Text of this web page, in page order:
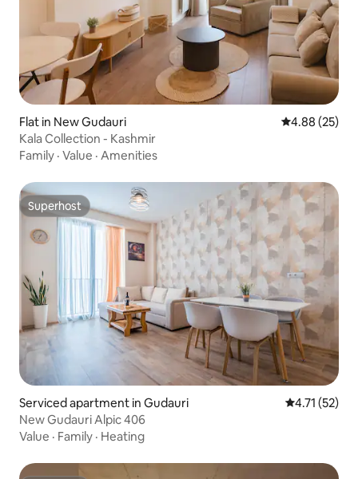
Flat in New Gudauri 4.88 out of 5
4.88 (25)
Kala Collection - Kashmir
Family · Value · Amenities
Superhost
Superhost
Serviced apartment in Gudauri 4.71 out of 5
4.71 (52)
New Gudauri Alpic 406
Value · Family · Heating